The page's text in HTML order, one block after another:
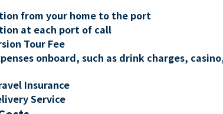
from your home to the port
at each port of call
Tour Fee
onboard, such as drink charges,
Insurance
Service